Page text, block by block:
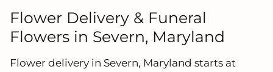
Flower Delivery & Funeral
Flowers in Severn, Maryland
Flower delivery in Severn, Maryland starts at